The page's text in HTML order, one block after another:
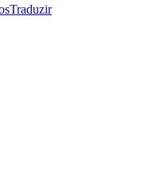
Traduzir